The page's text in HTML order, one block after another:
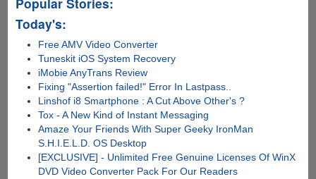
Today's:
Free AMV Video Converter
Tuneskit iOS System Recovery
iMobie AnyTrans Review
Fixing "Assertion failed!" Error In Lastpass..
Linshof i8 Smartphone : A Cut Above Other's ?
Tox - A New Kind of Instant Messaging
Amaze Your Friends With Super Geeky IronMan
S.H.I.E.L.D. OS Desktop
[EXCLUSIVE] - Unlimited Free Genuine Licenses Of WinX
DVD Video Converter Pack For Our Readers